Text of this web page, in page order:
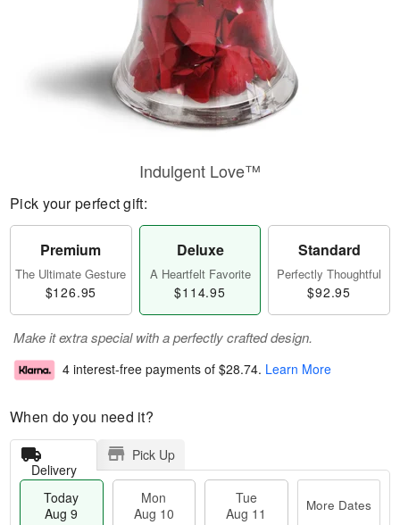
Indulgent Love™
Pick your perfect gift:
Premium
The Ultimate Gesture
$126.95
Deluxe
A Heartfelt Favorite
$114.95
Standard
Perfectly Thoughtful
$92.95
Make it extra special with a perfectly crafted design.
4 interest-free payments of $28.74. Learn More
When do you need it?
Delivery
Pick Up
Today
Aug 9
Mon
Aug 10
Tue
Aug 11
More Dates